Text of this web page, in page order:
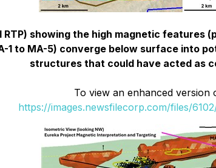
showing the high magnetic features
1 to MA-5) converge below surface into
structures that could have acted as
To view an enhanced version
https://images.newsfilecorp.com/files/